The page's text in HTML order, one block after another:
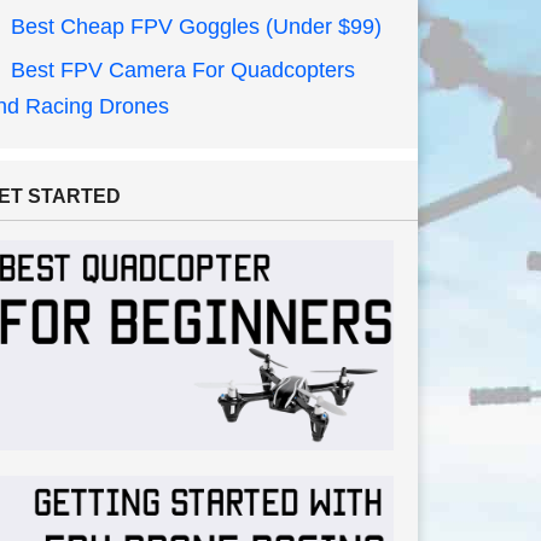
Best Cheap FPV Goggles (Under $99)
Best FPV Camera For Quadcopters
Racing Drones
STARTED